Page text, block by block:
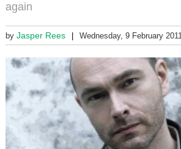
again
by Jasper Rees Wednesday, 9 February 2011